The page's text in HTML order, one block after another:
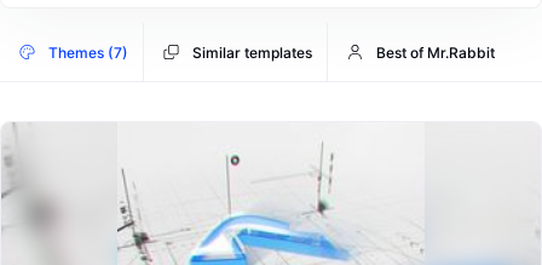
Themes (7) Similar templates Best of Mr.Rabbit